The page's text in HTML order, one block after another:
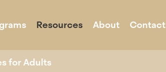
Resources
for Adults
About
Contact